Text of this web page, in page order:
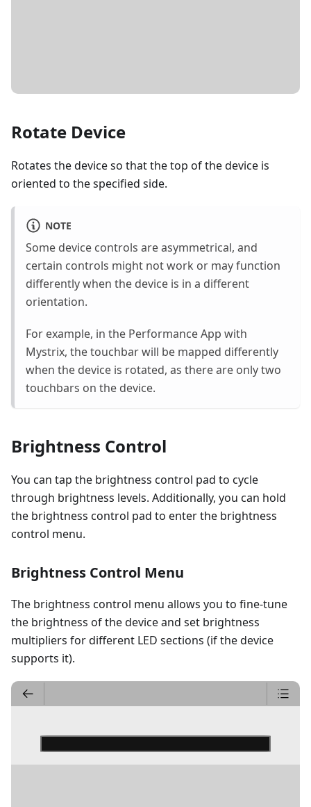
Rotate Device
Rotates the device so that the top of the device is
oriented to the specified side.
NOTE
Some device controls are asymmetrical, and
certain controls might not work or may function
differently when the device is in a different
orientation.
For example, in the Performance App with
Mystrix, the touchbar will be mapped differently
when the device is rotated, as there are only two
touchbars on the device.
Brightness Control
You can tap the brightness control pad to cycle
through brightness levels. Additionally, you can hold
the brightness control pad to enter the brightness
control menu.
Brightness Control Menu
The brightness control menu allows you to fine-tune
the brightness of the device and set brightness
multipliers for different LED sections (if the device
supports it).